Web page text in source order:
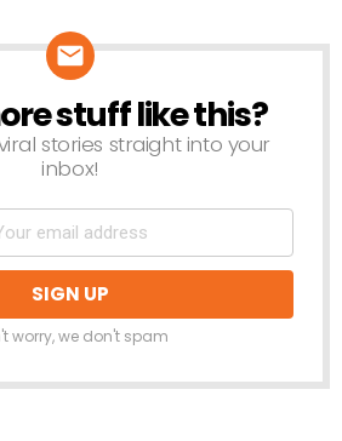
stuff like this?
stories straight into your
inbox!
worry, we don't spam